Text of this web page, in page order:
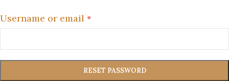
Username or email *
RESET PASSWORD